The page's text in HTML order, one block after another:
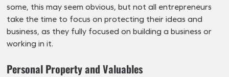
some, this may seem obvious, but not all entrepreneurs
take the time to focus on protecting their ideas and
business, as they fully focused on building a business or
working in it.
Personal Property and Valuables